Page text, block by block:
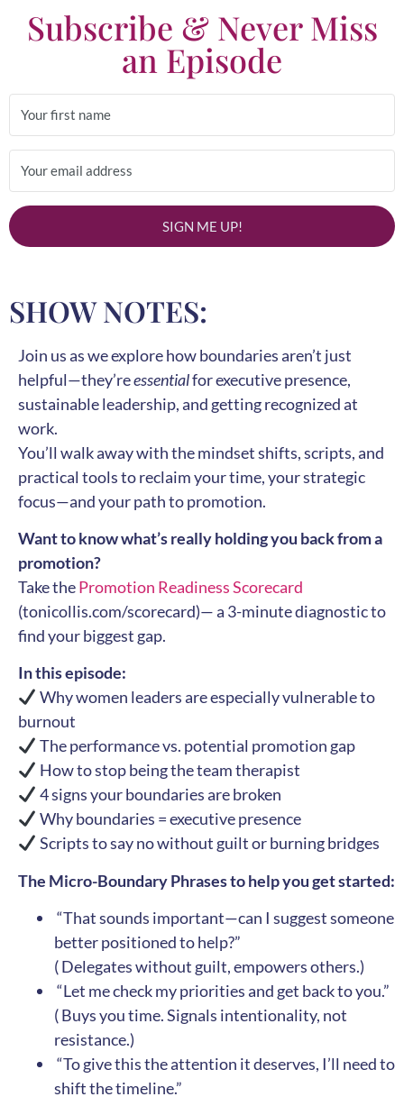
Subscribe & Never Miss
an Episode
SIGN ME UP!
SHOW NOTES:
Join us as we explore how boundaries aren’t just
helpful—they’reessentialfor executive presence,
sustainable leadership, and getting recognized at
work.
You’ll walk away with the mindset shifts, scripts, and
practical tools to reclaim your time, your strategic
focus—and your path to promotion.
Want to know what’s really holding you back from a
promotion?
Take thePromotion Readiness Scorecard
(tonicollis.com/scorecard)— a 3-minute diagnostic to
find your biggest gap.
In this episode:
Why women leaders are especially vulnerable to
burnout
The performance vs. potential promotion gap
How to stop being the team therapist
4 signs your boundaries are broken
Why boundaries = executive presence
Scripts to say no without guilt or burning bridges
The Micro-Boundary Phrases to help you get started:
️ “That sounds important—can I suggest someone
better positioned to help?”
( Delegates without guilt, empowers others.)
️ “Let me check my priorities and get back to you.”
( Buys you time. Signals intentionality, not
resistance.)
️ “To give this the attention it deserves, I’ll need to
shift the timeline.”